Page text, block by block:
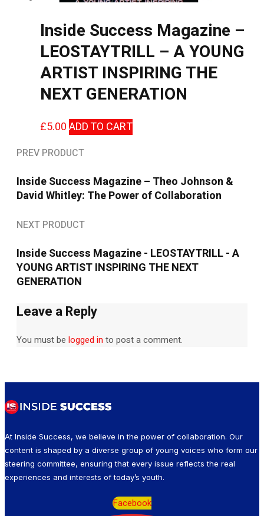
Inside Success Magazine –
LEOSTAYTRILL – A YOUNG
ARTIST INSPIRING THE
NEXT GENERATION
£5.00ADD TO CART
PREV PRODUCT
Inside Success Magazine – Theo Johnson &
David Whitley: The Power of Collaboration
NEXT PRODUCT
Inside Success Magazine - LEOSTAYTRILL - A
YOUNG ARTIST INSPIRING THE NEXT
GENERATION
Leave a Reply
You must be logged in to post a comment.
At Inside Success, we believe in the power of collaboration. Our
content is shaped by a diverse group of young voices who form our
steering committee, ensuring that every issue reflects the real
experiences and interests of today’s youth.
Facebook